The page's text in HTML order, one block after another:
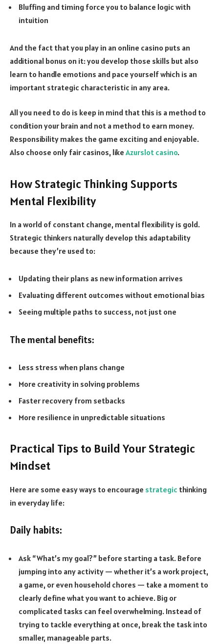
Bluffing and timing force you to balance logic with
intuition
And the fact that you play in an online casino puts an
additional bonus on it: you develop those skills but also
learn to handle emotions and pace yourself which is an
important strategic characteristic in any area.
All you need to do is keep in mind that this is a method to
condition your brain and not a method to earn money.
Responsibility makes the game exciting and enjoyable.
Also choose only fair casinos, like Azurslot casino.
How Strategic Thinking Supports
Mental Flexibility
In a world of constant change, mental flexibility is gold.
Strategic thinkers naturally develop this adaptability
because they’re used to:
Updating their plans as new information arrives
Evaluating different outcomes without emotional bias
Seeing multiple paths to success, not just one
The mental benefits:
Less stress when plans change
More creativity in solving problems
Faster recovery from setbacks
More resilience in unpredictable situations
Practical Tips to Build Your Strategic
Mindset
Here are some easy ways to encourage strategic thinking
in everyday life:
Daily habits:
Ask “What’s my goal?” before starting a task. Before
jumping into any activity — whether it’s a work project,
a game, or even household chores — take a moment to
clearly define what you want to achieve. Big or
complicated tasks can feel overwhelming. Instead of
trying to tackle everything at once, break the task into
smaller, manageable parts.